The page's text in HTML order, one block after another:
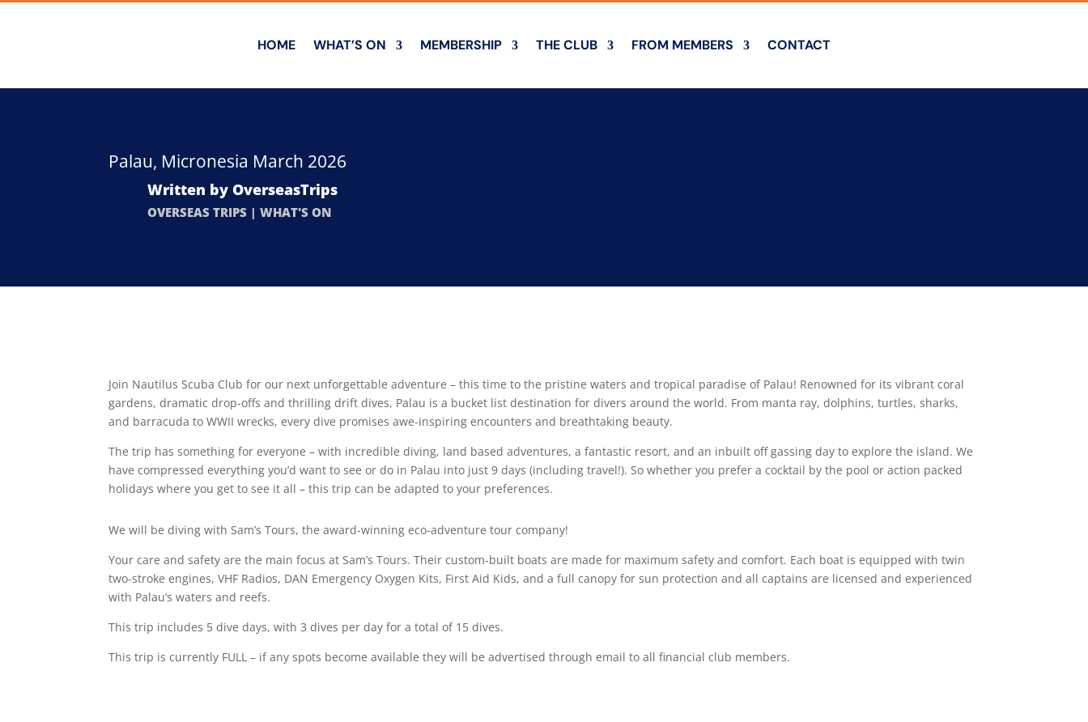
HOME WHAT’S ON MEMBERSHIP THE CLUB FROM MEMBERS CONTACT
Palau, Micronesia March 2026
Written by OverseasTrips
OVERSEAS TRIPS| WHAT'S ON
Join Nautilus Scuba Club for our next unforgettable adventure – this time to the pristine waters and tropical paradise of Palau! Renowned for its vibrant coral
gardens, dramatic drop-offs and thrilling drift dives, Palau is a bucket list destination for divers around the world. From manta ray, dolphins, turtles, sharks,
and barracuda to WWII wrecks, every dive promises awe-inspiring encounters and breathtaking beauty.
The trip has something for everyone – with incredible diving, land based adventures, a fantastic resort, and an inbuilt off gassing day to explore the island. We
have compressed everything you’d want to see or do in Palau into just 9 days (including travel!). So whether you prefer a cocktail by the pool or action packed
holidays where you get to see it all – this trip can be adapted to your preferences.
We will be diving with Sam’s Tours, the award-winning eco-adventure tour company!
Your care and safety are the main focus at Sam’s Tours. Their custom-built boats are made for maximum safety and comfort. Each boat is equipped with twin
two-stroke engines, VHF Radios, DAN Emergency Oxygen Kits, First Aid Kids, and a full canopy for sun protection and all captains are licensed and experienced
with Palau‘s waters and reefs.
This trip includes 5 dive days, with 3 dives per day for a total of 15 dives.
This trip is currently FULL – if any spots become available they will be advertised through email to all financial club members.